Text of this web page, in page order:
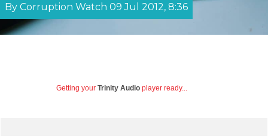
By Corruption Watch 09 Jul 2012, 8:36
Getting your Trinity Audio player ready...